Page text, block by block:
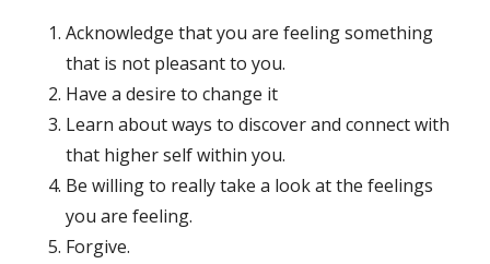
Acknowledge that you are feeling something
that is not pleasant to you.
Have a desire to change it
Learn about ways to discover and connect with
that higher self within you.
Be willing to really take a look at the feelings
you are feeling.
Forgive.